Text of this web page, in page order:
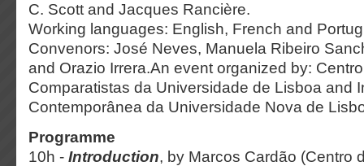
C. Scott and Jacques Rancière.
Working languages: English, French and
Convenors: José Neves, Manuela Ribeiro
and Orazio Irrera.An event organized by:
Comparatistas da Universidade de Lisboa and
Contemporânea da Universidade Nova de
Programme
10h - Introduction, by Marcos Cardão (Centro